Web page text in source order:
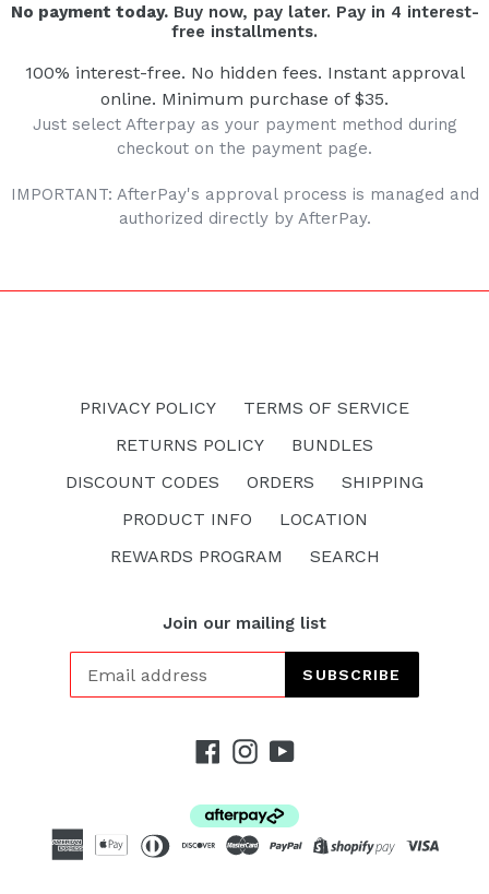
No payment today.Buy now, pay later. Pay in 4 interest-
free installments.
100% interest-free. No hidden fees. Instant approval
online. Minimum purchase of $35.
Just select Afterpay as your payment method during
checkout on the payment page.
IMPORTANT: AfterPay's approval process is managed and
authorized directly by AfterPay.
PRIVACY POLICY
TERMS OF SERVICE
RETURNS POLICY
BUNDLES
DISCOUNT CODES
ORDERS
SHIPPING
PRODUCT INFO
LOCATION
REWARDS PROGRAM
SEARCH
Join our mailing list
SUBSCRIBE
FacebookInstagram
YouTube